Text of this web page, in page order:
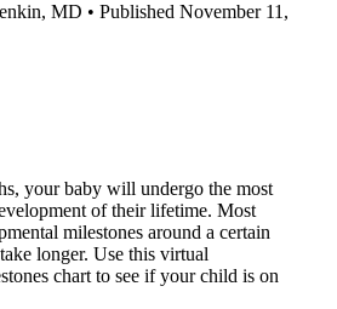
MD • Published November 11,
your baby will undergo the most
of their lifetime. Most
milestones around a certain
longer. Use this virtual
chart to see if your child is on